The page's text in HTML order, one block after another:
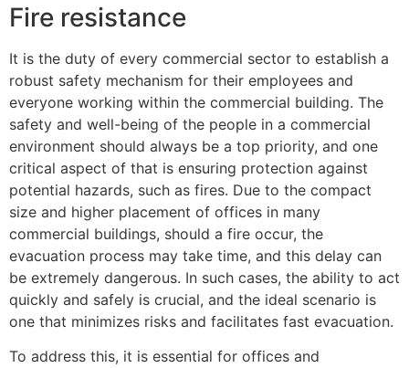
Fire resistance
It is the duty of every commercial sector to establish a
robust safety mechanism for their employees and
everyone working within the commercial building. The
safety and well-being of the people in a commercial
environment should always be a top priority, and one
critical aspect of that is ensuring protection against
potential hazards, such as fires. Due to the compact
size and higher placement of offices in many
commercial buildings, should a fire occur, the
evacuation process may take time, and this delay can
be extremely dangerous. In such cases, the ability to act
quickly and safely is crucial, and the ideal scenario is
one that minimizes risks and facilitates fast evacuation.
To address this, it is essential for offices and